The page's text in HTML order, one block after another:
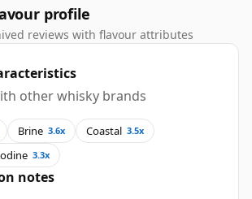
profile
reviews with flavour attributes
other whisky brands
Brine 3.6x Coastal 3.5x
3.3x
notes